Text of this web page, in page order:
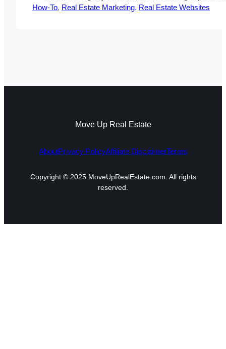
How-To, Real Estate Marketing, Real Estate Websites
Move Up Real Estate
AboutPrivacy PolicyAffiliate DisclaimerTerms
Copyright © 2025 MoveUpRealEstate.com. All rights
reserved.